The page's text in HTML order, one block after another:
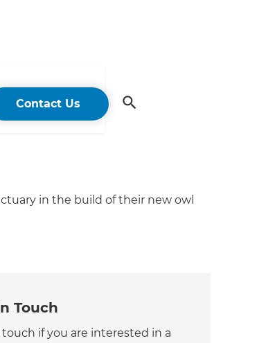
Contact Us
in the build of their new owl
Touch
touch if you are interested in a